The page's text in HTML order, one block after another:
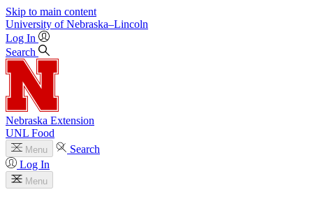
Skip to main content
University of Nebraska–Lincoln
Log In
Search
Nebraska Extension
UNL Food
Menu
Search
Log In
Menu